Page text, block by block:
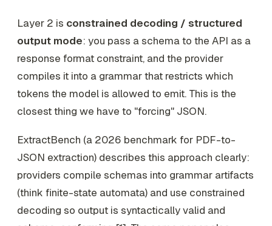
Layer 2 is constrained decoding / structured
output mode: you pass a schema to the API as a
response format constraint, and the provider
compiles it into a grammar that restricts which
tokens the model is allowed to emit. This is the
closest thing we have to "forcing" JSON.
ExtractBench (a 2026 benchmark for PDF-to-
JSON extraction) describes this approach clearly:
providers compile schemas into grammar artifacts
(think finite-state automata) and use constrained
decoding so output is syntactically valid and